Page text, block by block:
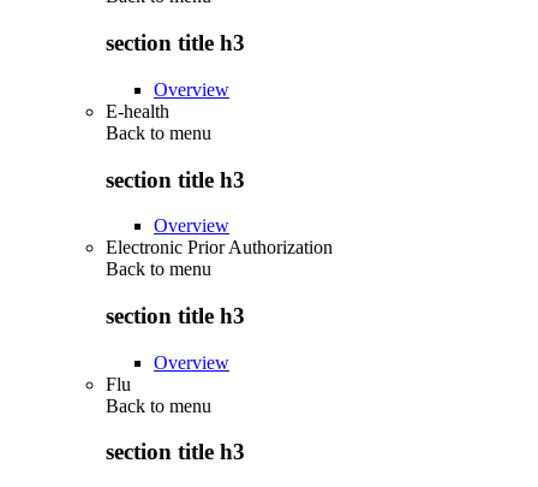
section title h3
Overview
E-health
Back to menu
section title h3
Overview
Electronic Prior Authorization
Back to menu
section title h3
Overview
Flu
Back to menu
section title h3